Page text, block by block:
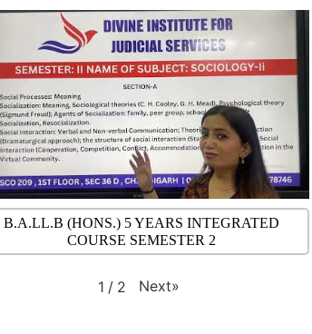
B.A.LL.B (HONS.) 5 YEARS INTEGRATED
COURSE SEMESTER 2
1 / 2 Next»